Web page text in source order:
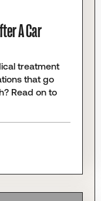
A Car
treatment
that go
Read on to